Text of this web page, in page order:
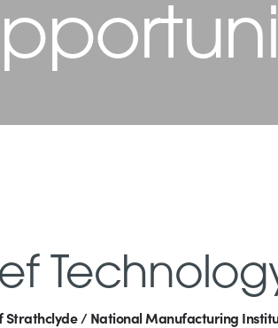
Strathclyde / National Manufacturing